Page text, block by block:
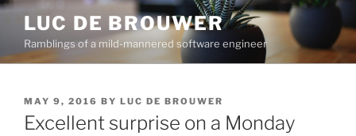
Skip
content
LUC DE BROUWER
Ramblings of a mild-mannered software engineer
POSTED
ON
MAY 9, 2016 BY LUC DE BROUWER
Excellent surprise on a Monday